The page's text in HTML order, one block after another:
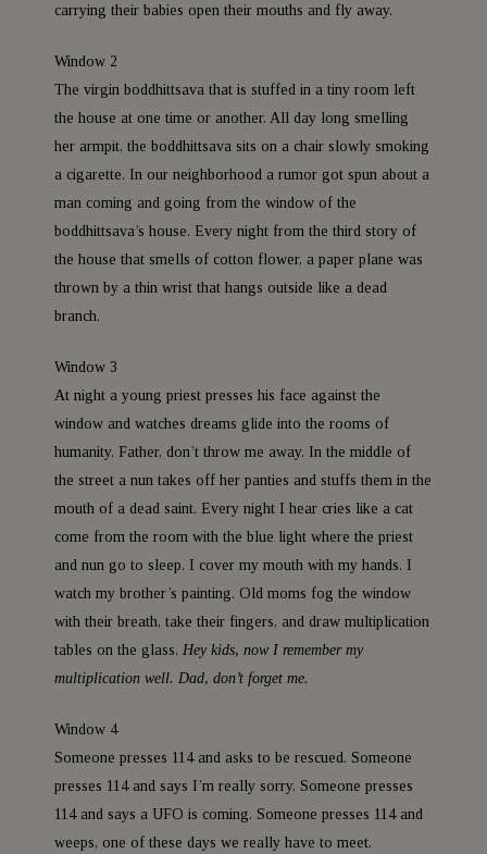
carrying their babies open their mouths and fly away.
Window 2
The virgin boddhittsava that is stuffed in a tiny room left
the house at one time or another. All day long smelling
her armpit, the boddhittsava sits on a chair slowly smoking
a cigarette. In our neighborhood a rumor got spun about a
man coming and going from the window of the
boddhittsava’s house. Every night from the third story of
the house that smells of cotton flower, a paper plane was
thrown by a thin wrist that hangs outside like a dead
branch.
Window 3
At night a young priest presses his face against the
window and watches dreams glide into the rooms of
humanity. Father, don’t throw me away. In the middle of
the street a nun takes off her panties and stuffs them in the
mouth of a dead saint. Every night I hear cries like a cat
come from the room with the blue light where the priest
and nun go to sleep. I cover my mouth with my hands. I
watch my brother’s painting. Old moms fog the window
with their breath, take their fingers, and draw multiplication
tables on the glass. Hey kids, now I remember my
multiplication well. Dad, don’t forget me.
Window 4
Someone presses 114 and asks to be rescued. Someone
presses 114 and says I’m really sorry. Someone presses
114 and says a UFO is coming. Someone presses 114 and
weeps, one of these days we really have to meet.